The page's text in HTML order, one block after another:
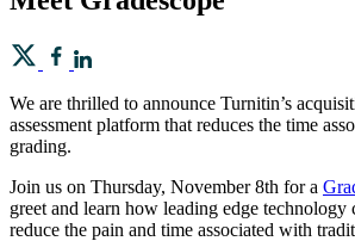
We are thrilled to announce Turnitin’s
assessment platform that reduces the time
grading.
Join us on Thursday, November 8th for a
greet and learn how leading edge technology
reduce the pain and time associated with